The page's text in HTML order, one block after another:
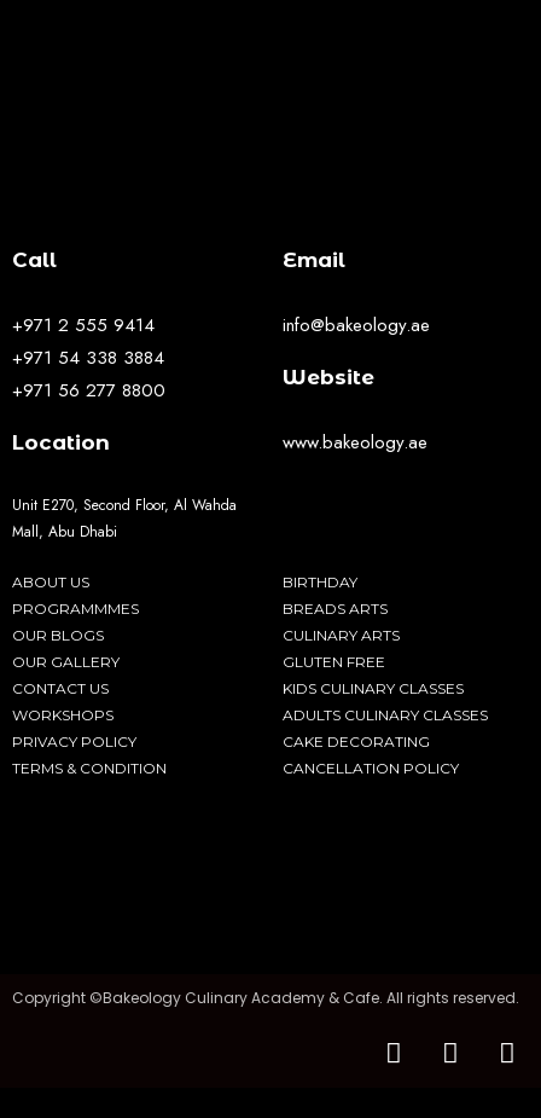
Call
+971 2 555 9414
+971 54 338 3884
+971 56 277 8800
Location
Unit E270, Second Floor, Al Wahda
Mall, Abu Dhabi
Email
info@bakeology.ae
Website
www.bakeology.ae
ABOUT US
PROGRAMMMES
OUR BLOGS
OUR GALLERY
CONTACT US
WORKSHOPS
PRIVACY POLICY
TERMS & CONDITION
BIRTHDAY
BREADS ARTS
CULINARY ARTS
GLUTEN FREE
KIDS CULINARY CLASSES
ADULTS CULINARY CLASSES
CAKE DECORATING
CANCELLATION POLICY
Copyright ©Bakeology Culinary Academy & Cafe. All rights reserved.
F I T